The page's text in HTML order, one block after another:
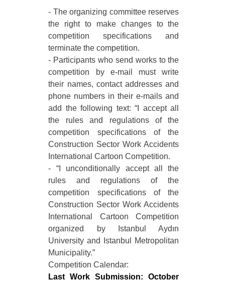
- The organizing committee reserves
the right to make changes to the
competition specifications and
terminate the competition.
- Participants who send works to the
competition by e-mail must write
their names, contact addresses and
phone numbers in their e-mails and
add the following text: “I accept all
the rules and regulations of the
competition specifications of the
Construction Sector Work Accidents
International Cartoon Competition.
- “I unconditionally accept all the
rules and regulations of the
competition specifications of the
Construction Sector Work Accidents
International Cartoon Competition
organized by Istanbul Aydın
University and Istanbul Metropolitan
Municipality.”
Competition Calendar:
Last Work Submission: October